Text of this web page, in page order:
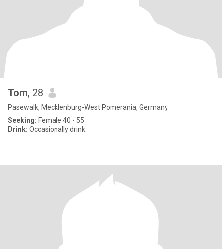
Tom, 28
Pasewalk, Mecklenburg-West Pomerania, Germany
Seeking: Female 40 - 55
Drink: Occasionally drink